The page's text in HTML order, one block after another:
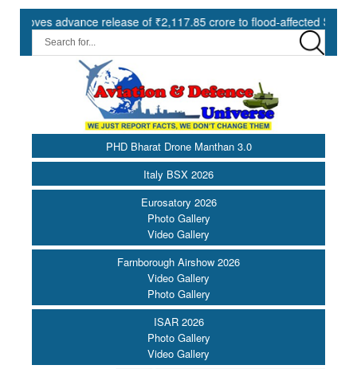
advance release of ₹2,117.85 crore to flood-affected States under
PHD Bharat Drone Manthan 3.0
Italy BSX 2026
Eurosatory 2026
Photo Gallery
Video Gallery
Farnborough Airshow 2026
Video Gallery
Photo Gallery
ISAR 2026
Photo Gallery
Video Gallery